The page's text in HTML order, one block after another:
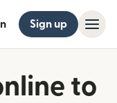
Sign up
to